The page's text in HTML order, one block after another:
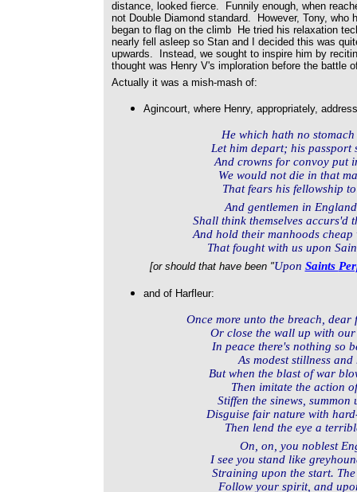
distance, looked fierce. Funnily enough, when
not Double Diamond standard. However, Tony, who
began to flag on the climb He tried his relaxation
nearly fell asleep so Stan and I decided this was
upwards. Instead, we sought to inspire him by
thought was Henry V's imploration before the battle
Actually it was a mish-mash of:
Agincourt, where Henry, appropriately,
He which hath no
Let him depart; his passport
And crowns for convoy put
We would not die in that
That fears his fellowship
And gentlemen in
Shall think themselves accurs'd
And hold their manhoods cheap
That fought with us upon
[or should that have been "Upon Saints
and of Harfleur:
Once more unto the breach, dear
Or close the wall up with
In peace there's nothing so
As modest stillness
But when the blast of war
Then imitate the action
Stiffen the sinews, summon
Disguise fair nature with
Then lend the eye a
On, on, you noblest
I see you stand like
Straining upon the start.
Follow your spirit, and